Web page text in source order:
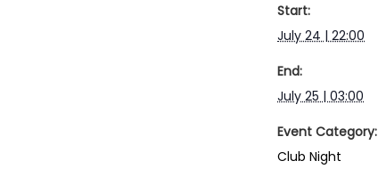
Start:
July 24 | 22:00
End:
July 25 | 03:00
Event Category:
Club Night